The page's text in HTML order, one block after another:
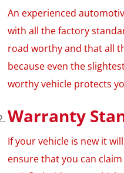
An experienced
with all the factory
road worthy and that all
because even the
worthy vehicle protects
Warranty
If your vehicle is new it
ensure that you can